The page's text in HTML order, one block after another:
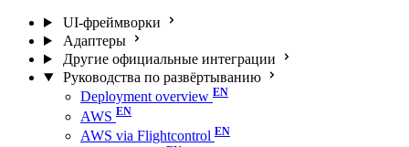
UI-фреймворки
Адаптеры
Другие официальные интеграции
Руководства по развёртыванию
Deployment overview
AWS
AWS via Flightcontrol